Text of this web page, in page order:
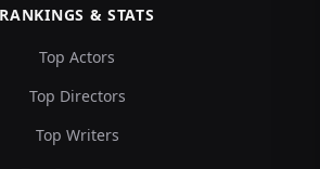
RANKINGS & STATS
Top Actors
Top Directors
Top Writers